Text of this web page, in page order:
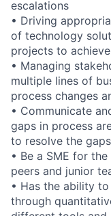
escalations
• Driving
of technology
projects to
• Managing
multiple lines of
process changes
• Communicate
gaps in process
to resolve the gaps
• Be a SME for
peers and junior
• Has the ability
through